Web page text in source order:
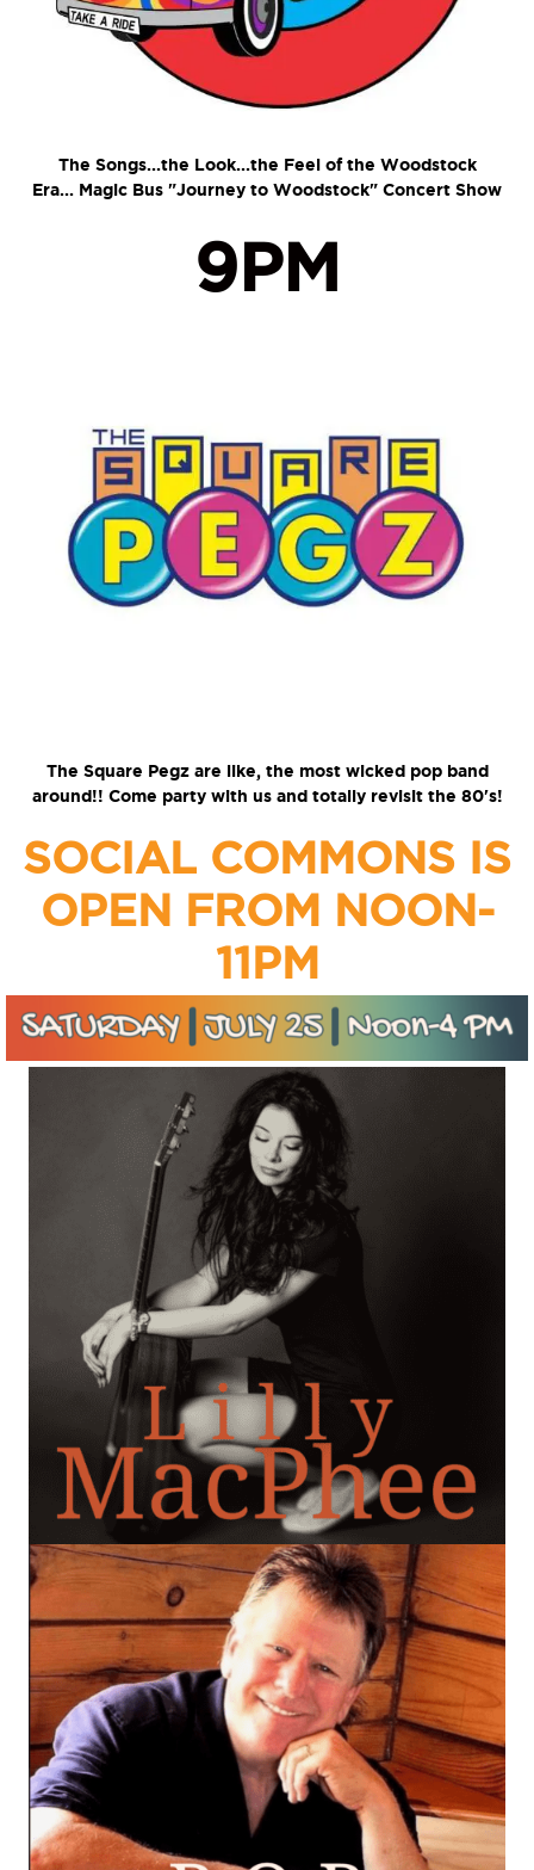
The Songs...the Look...the Feel of the Woodstock
Era... Magic Bus "Journey to Woodstock" Concert Show
9PM
The Square Pegz are like, the most wicked pop band
around!! Come party with us and totally revisit the 80's!
SOCIAL COMMONS IS
OPEN FROM NOON-
11PM